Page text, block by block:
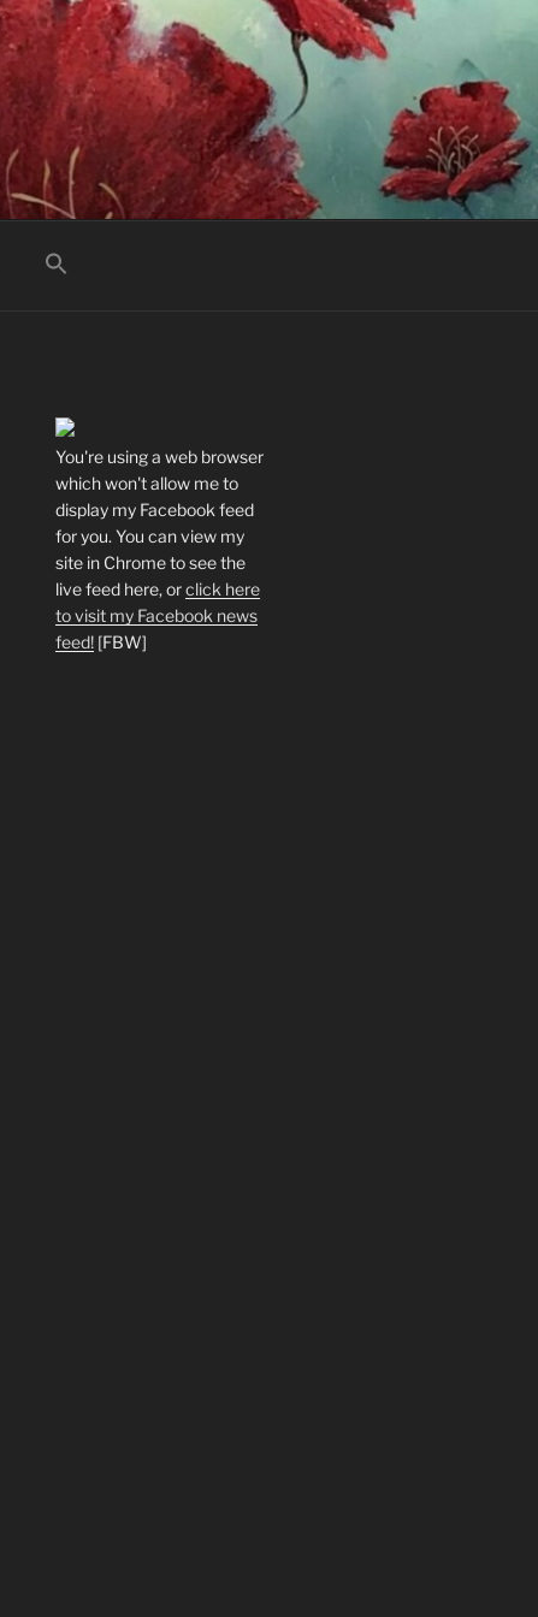
You're using a web browser
which won't allow me to
display my Facebook feed
for you. You can view my
site in Chrome to see the
live feed here, orclick here
to visit my Facebook news
feed! [FBW]